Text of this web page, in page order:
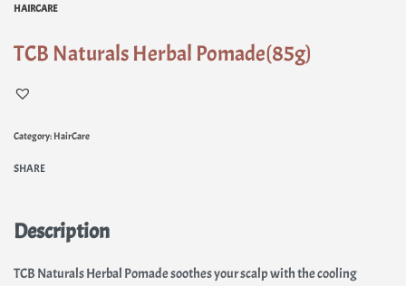
HAIRCARE
TCB Naturals Herbal Pomade(85g)
Category: HairCare
SHARE
Description
TCB Naturals Herbal Pomade soothes your scalp with the cooling